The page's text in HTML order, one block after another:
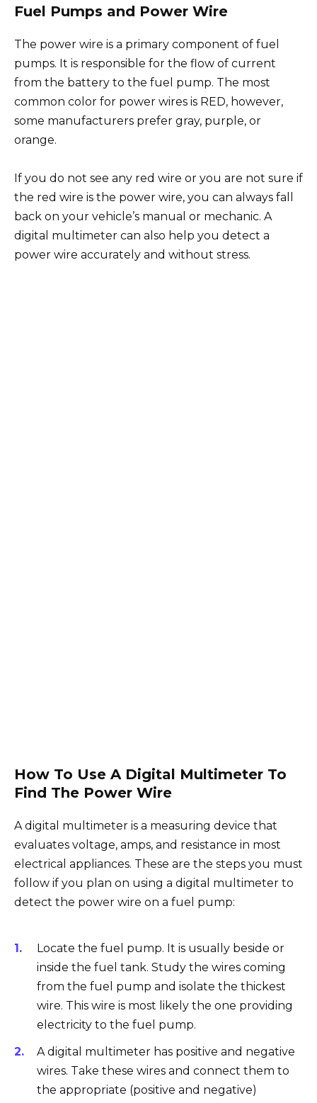
Fuel Pumps and Power Wire
The power wire is a primary component of fuel
pumps. It is responsible for the flow of current
from the battery to the fuel pump. The most
common color for power wires is RED, however,
some manufacturers prefer gray, purple, or
orange.
If you do not see any red wire or you are not sure if
the red wire is the power wire, you can always fall
back on your vehicle’s manual or mechanic. A
digital multimeter can also help you detect a
power wire accurately and without stress.
How To Use A Digital Multimeter To
Find The Power Wire
A digital multimeter is a measuring device that
evaluates voltage, amps, and resistance in most
electrical appliances. These are the steps you must
follow if you plan on using a digital multimeter to
detect the power wire on a fuel pump:
Locate the fuel pump. It is usually beside or
inside the fuel tank. Study the wires coming
from the fuel pump and isolate the thickest
wire. This wire is most likely the one providing
electricity to the fuel pump.
A digital multimeter has positive and negative
wires. Take these wires and connect them to
the appropriate (positive and negative)